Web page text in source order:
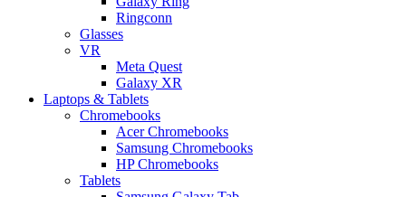
Ringconn
Glasses
VR
Meta Quest
Galaxy XR
Laptops & Tablets
Chromebooks
Acer Chromebooks
Samsung Chromebooks
HP Chromebooks
Tablets